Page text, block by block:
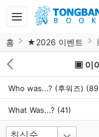
홈 ★2026 이벤트
▣ 이
Who was...? (후워즈)
What Was...? (41)